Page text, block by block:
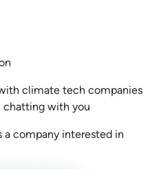
climate tech companies
chatting with you
a company interested in